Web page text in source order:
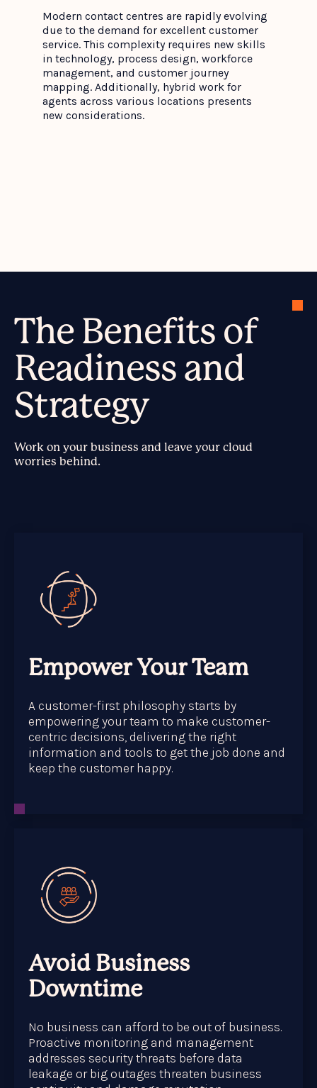
Modern contact centres are rapidly evolving
due to the demand for excellent customer
service. This complexity requires new skills
in technology, process design, workforce
management, and customer journey
mapping. Additionally, hybrid work for
agents across various locations presents
new considerations.
The Benefits of
Readiness and
Strategy
Work on your business and leave your cloud
worries behind.
Empower Your Team
A customer-first philosophy starts by
empowering your team to make customer-
centric decisions, delivering the right
information and tools to get the job done and
keep the customer happy.
Avoid Business
Downtime
No business can afford to be out of business.
Proactive monitoring and management
addresses security threats before data
leakage or big outages threaten business